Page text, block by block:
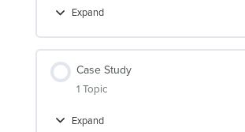
Expand
Neurogenic
Case Study
1 Topic
Expand
Case